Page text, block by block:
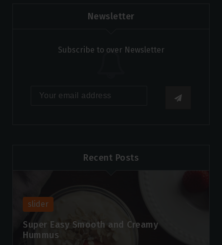
Newsletter
Subscribe to over Newsletter
Recent Posts
slider
Super Easy Smooth and Creamy
Hummus